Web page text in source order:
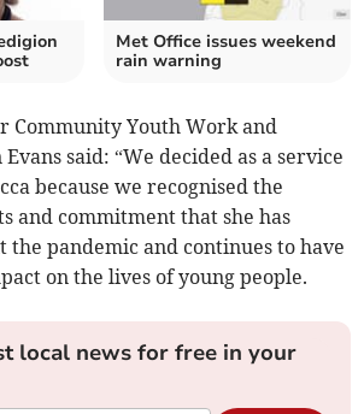
Met Office issues weekend
rain warning
Community Youth Work and
said: “We decided as a service
because we recognised the
and commitment that she has
the pandemic and continues to have
on the lives of young people.
local news for free in your